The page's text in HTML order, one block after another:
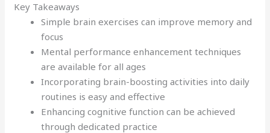
Key Takeaways
Simple brain exercises can improve memory and
focus
Mental performance enhancement techniques
are available for all ages
Incorporating brain-boosting activities into daily
routines is easy and effective
Enhancing cognitive function can be achieved
through dedicated practice